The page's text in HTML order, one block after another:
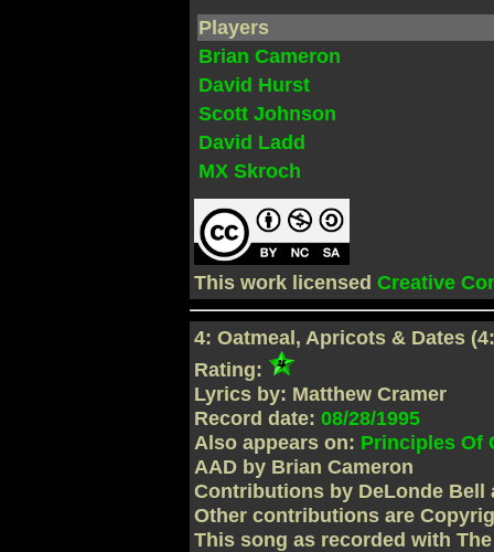
Players
Brian Cameron
David Hurst
Scott Johnson
David Ladd
MX Skroch
This work licensedCreative
4: Oatmeal, Apricots & Dates
Rating:
Lyrics by: Matthew Cramer
Record date:08/28/1995
Also appears on: Principles Of
AAD by Brian Cameron
Contributions by DeLonde Bell
Other contributions are
This song as recorded with